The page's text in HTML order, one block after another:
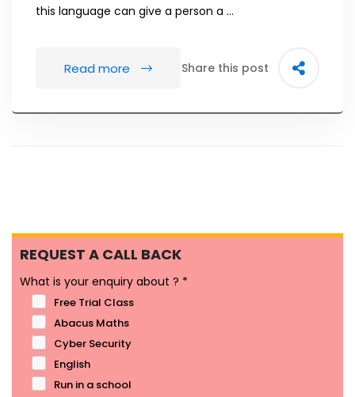
this language can give a person a …
Read more Share this post
REQUEST A CALL BACK
What is your enquiry about ? *
Free Trial Class
Abacus Maths
Cyber Security
English
Run in a school